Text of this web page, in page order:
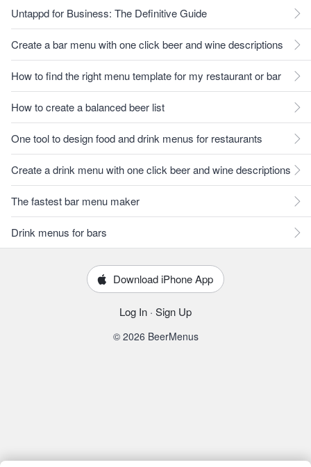
Untappd for Business: The Definitive Guide
Create a bar menu with one click beer and wine descriptions
How to find the right menu template for my restaurant or bar
How to create a balanced beer list
One tool to design food and drink menus for restaurants
Create a drink menu with one click beer and wine descriptions
The fastest bar menu maker
Drink menus for bars
Download iPhone App
Log In · Sign Up
© 2026 BeerMenus